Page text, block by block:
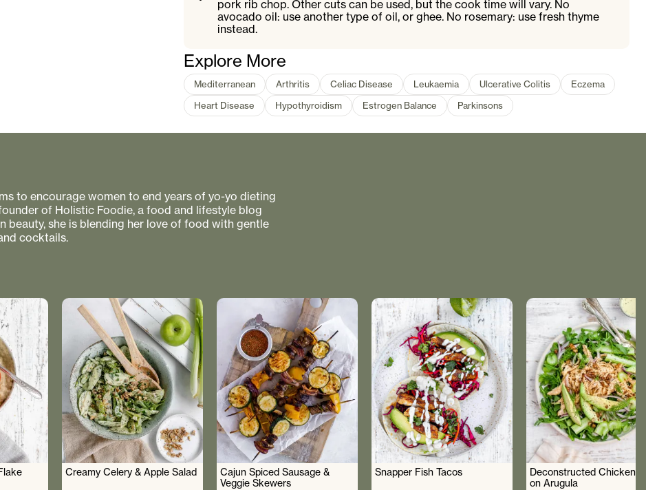
pork rib chop. Other cuts can be used, but the cook time will vary. No
avocado oil: use another type of oil, or ghee. No rosemary: use fresh thyme
instead.
Explore More
Mediterranean Arthritis Celiac Disease Leukaemia Ulcerative Colitis
Eczema
Heart Disease
Hypothyroidism Estrogen Balance Parkinsons
to encourage women to end years of yo-yo dieting
of Holistic Foodie, a food and lifestyle blog
beauty, she is blending her love of food with gentle
cocktails.
Creamy Celery & Apple Salad
Cajun Spiced Sausage &
Veggie Skewers
Snapper Fish Tacos
Deconstructed Chicken
on Arugula